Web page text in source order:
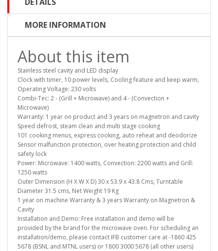
MORE INFORMATION
About this item
Stainless steel cavity and LED display
Clock with timer, 10 power levels, Cooling feature and keep warm,
Operating Voltage: 230 volts
Combi-Tec: 2 - (Grill + Microwave) and 4 - (Convection +
Microwave)
Warranty: 1 year on product and 3 years on magnetron and cavity
Speed defrost, steam clean and multi stage cooking
101 cooking menus, express cooking, auto reheat and deodorize
Sensor malfunction protection, over heating protection and child
safety lock
Power: Microwave: 1400 watts, Convection: 2200 watts and Grill:
1250 watts
Outer Dimension (H X W X D) 30 x 53.9 x 43.8 Cms, Turntable
Diameter 31.5 cms, Net Weight 19 Kg
1 year on machine Warranty & 3 years Warranty on Magnetron &
Cavity
Installation and Demo: Free installation and demo will be
provided by the brand for the microwave oven. For scheduling an
installation/demo, please contact IFB customer care at -1860 425
5678 (BSNL and MTNL users) or 1800 3000 5678 (all other users)